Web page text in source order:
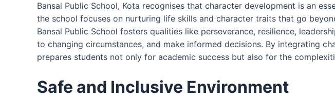
Bansal Public School, Kota recognises that character development is an
the school focuses on nurturing life skills and character traits that go
Bansal Public School fosters qualities like perseverance, resilience,
to changing circumstances, and make informed decisions. By integrating
prepares students not only for academic success but also for the
Safe and Inclusive Environment